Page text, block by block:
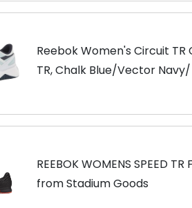
Reebok Women's Circuit TR
TR, Chalk Blue/Vector Navy/
REEBOK WOMENS SPEED
from Stadium Goods